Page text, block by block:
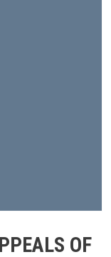
OF